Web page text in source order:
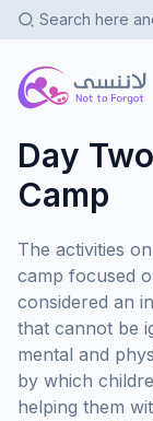
Not To Forgot
Day
Camp
The activities
camp focused
considered an
that cannot be
mental and
by which
helping them